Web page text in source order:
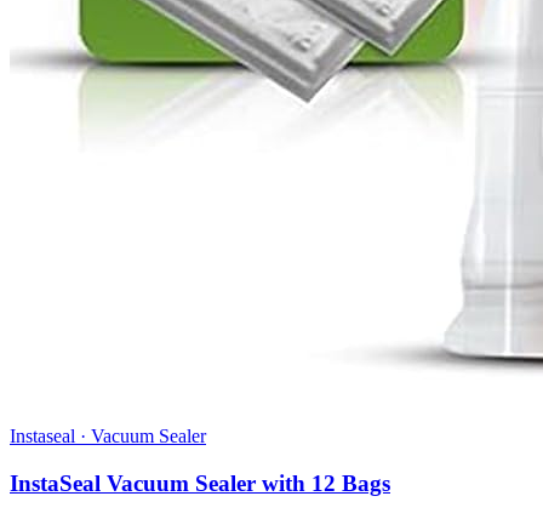
Instaseal · Vacuum Sealer
InstaSeal Vacuum Sealer with 12 Bags